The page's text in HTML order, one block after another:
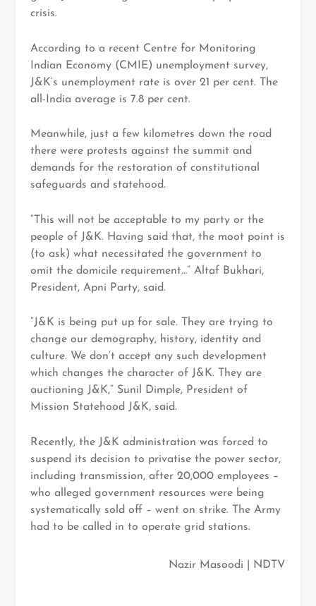
crisis.
According to a recent Centre for Monitoring
Indian Economy (CMIE) unemployment survey,
J&K’s unemployment rate is over 21 per cent. The
all-India average is 7.8 per cent.
Meanwhile, just a few kilometres down the road
there were protests against the summit and
demands for the restoration of constitutional
safeguards and statehood.
“This will not be acceptable to my party or the
people of J&K. Having said that, the moot point is
(to ask) what necessitated the government to
omit the domicile requirement…” Altaf Bukhari,
President, Apni Party, said.
“J&K is being put up for sale. They are trying to
change our demography, history, identity and
culture. We don’t accept any such development
which changes the character of J&K. They are
auctioning J&K,” Sunil Dimple, President of
Mission Statehood J&K, said.
Recently, the J&K administration was forced to
suspend its decision to privatise the power sector,
including transmission, after 20,000 employees –
who alleged government resources were being
systematically sold off – went on strike. The Army
had to be called in to operate grid stations.
Nazir Masoodi | NDTV